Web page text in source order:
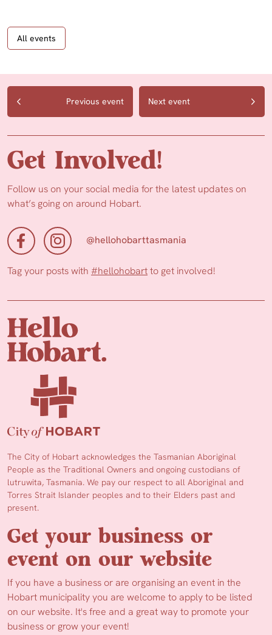
All events
Previous event Next event
Get Involved!
Follow us on your social media for the latest updates on
what’s going on around Hobart.
@hellohobarttasmania
Tag your posts with #hellohobartto get involved!
The City of Hobart acknowledges the Tasmanian Aboriginal
People as the Traditional Owners and ongoing custodians of
lutruwita, Tasmania. We pay our respect to all Aboriginal and
Torres Strait Islander peoples and to their Elders past and
present.
Get your business or
event on our website
If you have a business or are organising an event in the
Hobart municipality you are welcome to apply to be listed
on our website. It's free and a great way to promote your
business or grow your event!